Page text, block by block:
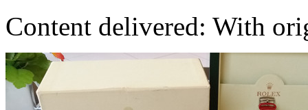
Content delivered: With